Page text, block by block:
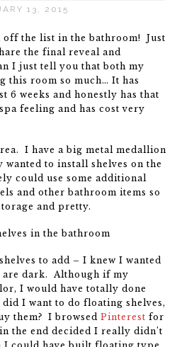
13, 2015
off the list in the bathroom! Just
the final reveal and
I just tell you that both my
this room so much… It has
6 weeks and honestly has that
feeling and has cost very
I have a big metal medallion
to install shelves on the
could use some additional
and other bathroom items so
and pretty.
to add – I knew I wanted
are dark. Although if my
I would have totally done
I want to do floating shelves,
them? I browsedPinterest for
the end decided I really didn’t